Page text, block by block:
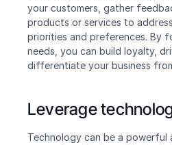
your customers, gather
products or services to
priorities and preferences. By
needs, you can build loyalty,
differentiate your business
Leverage
Technology can be a powerful